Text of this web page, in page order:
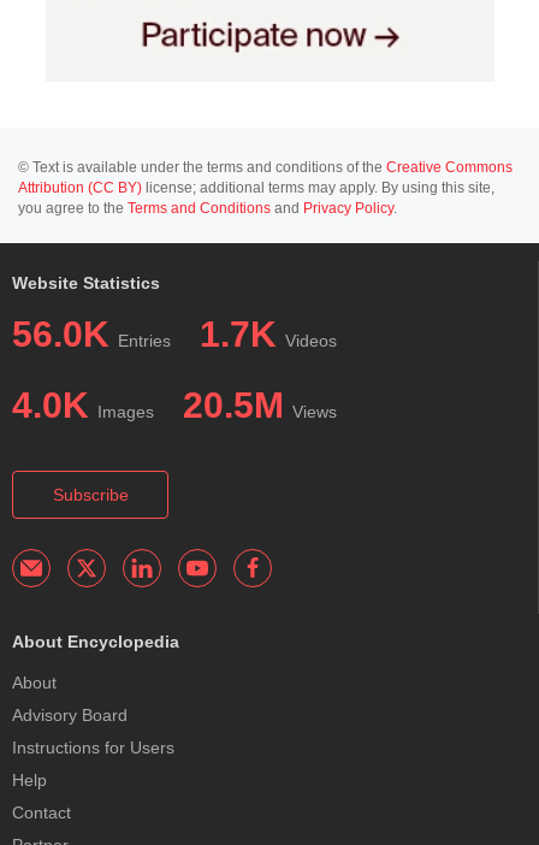
© Text is available under the terms and conditions of the Creative Commons
Attribution (CC BY) license; additional terms may apply. By using this site,
you agree to the Terms and Conditions and Privacy Policy.
Website Statistics
56.0K Entries 1.7K Videos
4.0K Images 20.5M Views
Subscribe
About Encyclopedia
About
Advisory Board
Instructions for Users
Help
Contact